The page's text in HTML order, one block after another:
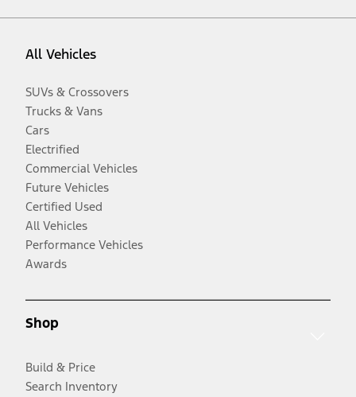
All Vehicles
SUVs & Crossovers
Trucks & Vans
Cars
Electrified
Commercial Vehicles
Future Vehicles
Certified Used
All Vehicles
Performance Vehicles
Awards
Shop
Build & Price
Search Inventory